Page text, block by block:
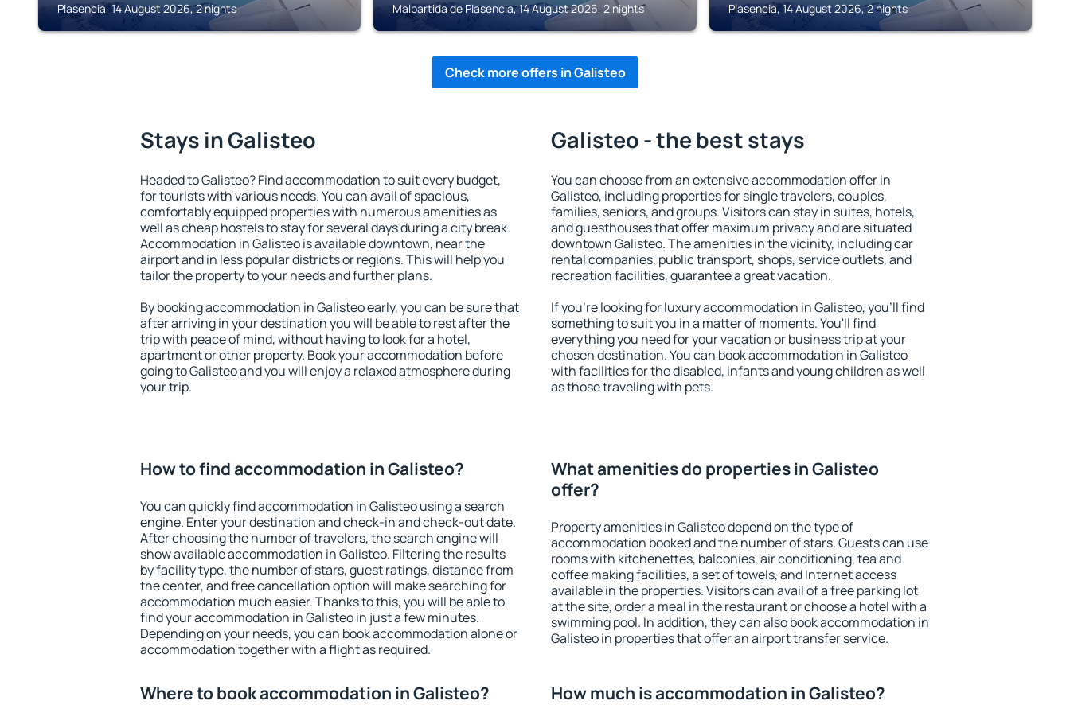
Plasencia, 14 August 2026, 2 nights Malpartida de Plasencia, 14 August 2026, 2 nights Plasencia, 14 August 2026, 2 nights
Check more offers in Galisteo
Stays in Galisteo
Headed to Galisteo? Find accommodation to suit every budget,
for tourists with various needs. You can avail of spacious,
comfortably equipped properties with numerous amenities as
well as cheap hostels to stay for several days during a city break.
Accommodation in Galisteo is available downtown, near the
airport and in less popular districts or regions. This will help you
tailor the property to your needs and further plans.
By booking accommodation in Galisteo early, you can be sure that
after arriving in your destination you will be able to rest after the
trip with peace of mind, without having to look for a hotel,
apartment or other property. Book your accommodation before
going to Galisteo and you will enjoy a relaxed atmosphere during
your trip.
Galisteo - the best stays
You can choose from an extensive accommodation offer in
Galisteo, including properties for single travelers, couples,
families, seniors, and groups. Visitors can stay in suites, hotels,
and guesthouses that offer maximum privacy and are situated
downtown Galisteo. The amenities in the vicinity, including car
rental companies, public transport, shops, service outlets, and
recreation facilities, guarantee a great vacation.
If you're looking for luxury accommodation in Galisteo, you'll find
something to suit you in a matter of moments. You'll find
everything you need for your vacation or business trip at your
chosen destination. You can book accommodation in Galisteo
with facilities for the disabled, infants and young children as well
as those traveling with pets.
How to find accommodation in Galisteo?
You can quickly find accommodation in Galisteo using a search
engine. Enter your destination and check-in and check-out date.
After choosing the number of travelers, the search engine will
show available accommodation in Galisteo. Filtering the results
by facility type, the number of stars, guest ratings, distance from
the center, and free cancellation option will make searching for
accommodation much easier. Thanks to this, you will be able to
find your accommodation in Galisteo in just a few minutes.
Depending on your needs, you can book accommodation alone or
accommodation together with a flight as required.
What amenities do properties in Galisteo
offer?
Property amenities in Galisteo depend on the type of
accommodation booked and the number of stars. Guests can use
rooms with kitchenettes, balconies, air conditioning, tea and
coffee making facilities, a set of towels, and Internet access
available in the properties. Visitors can avail of a free parking lot
at the site, order a meal in the restaurant or choose a hotel with a
swimming pool. In addition, they can also book accommodation in
Galisteo in properties that offer an airport transfer service.
Where to book accommodation in Galisteo? How much is accommodation in Galisteo?